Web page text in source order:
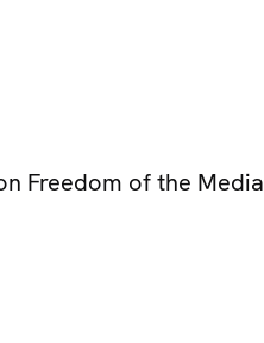
Freedom of the Media